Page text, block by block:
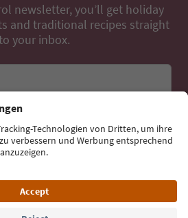
newsletter, you’ll get holiday
and traditional recipes straight
your inbox.
up for the newsletter